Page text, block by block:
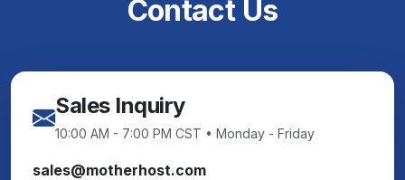
Contact Us
Sales Inquiry
10:00 AM - 7:00 PM CST • Monday - Friday
sales@motherhost.com